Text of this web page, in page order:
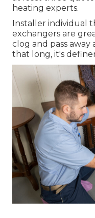
heating experts.
Installer individual
exchangers are
clog and pass away
that long, it's